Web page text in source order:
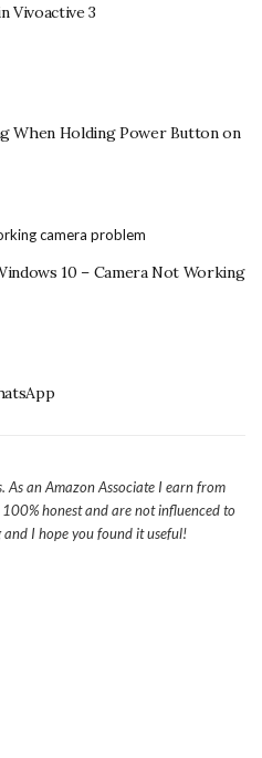
Vivoactive 3
When Holding Power Button on
10 – Camera Not Working
As an Amazon Associate I earn from
honest and are not influenced to
I hope you found it useful!